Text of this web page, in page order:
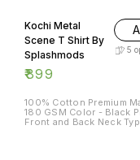
Kochi Metal
Scene T Shirt By
Splashmods
₹899
5
100% Cotton Premium
180 GSM Color - Black Print-
Front and Back Neck